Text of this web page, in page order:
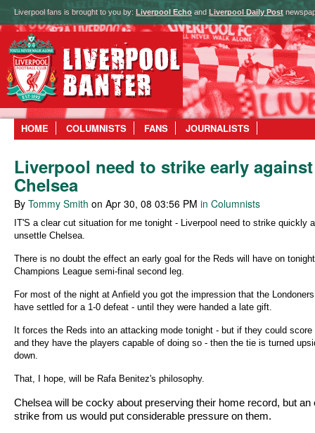
Liverpool fans is brought to you by: Liverpool Echo and Liverpool Daily Post
HOME COLUMNISTS FANS JOURNALISTS
Liverpool need to strike early against
Chelsea
By Tommy Smith on Apr 30, 08 03:56 PM in Columnists
IT'S a clear cut situation for me tonight - Liverpool need to strike quickly
unsettle Chelsea.
There is no doubt the effect an early goal for the Reds will have on
Champions League semi-final second leg.
For most of the night at Anfield you got the impression that the
have settled for a 1-0 defeat - until they were handed a late gift.
It forces the Reds into an attacking mode tonight - but if they could score
and they have the players capable of doing so - then the tie is turned
down.
That, I hope, will be Rafa Benitez's philosophy.
Chelsea will be cocky about preserving their home record, but an
strike from us would put considerable pressure on them.